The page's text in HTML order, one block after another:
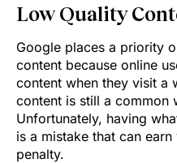
Low Quality
Google places a priority
content because online
content when they visit a
content is still a common
Unfortunately, having
is a mistake that can
penalty.